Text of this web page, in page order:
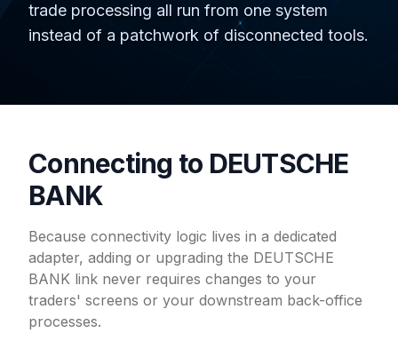
trade processing all run from one system
instead of a patchwork of disconnected tools.
Connecting to DEUTSCHE
BANK
Because connectivity logic lives in a dedicated
adapter, adding or upgrading the DEUTSCHE
BANK link never requires changes to your
traders' screens or your downstream back-office
processes.